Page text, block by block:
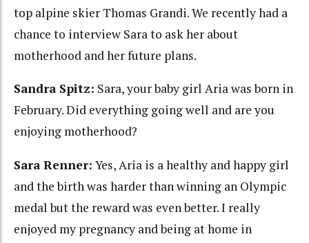
top alpine skier Thomas Grandi. We recently had a
chance to interview Sara to ask her about
motherhood and her future plans.
Sandra Spitz: Sara, your baby girl Aria was born in
February. Did everything going well and are you
enjoying motherhood?
Sara Renner: Yes, Aria is a healthy and happy girl
and the birth was harder than winning an Olympic
medal but the reward was even better. I really
enjoyed my pregnancy and being at home in